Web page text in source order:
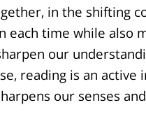
in the shifting
each time while also
our
reading is an
our senses